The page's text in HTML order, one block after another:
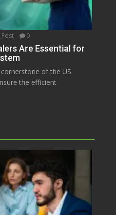
Post 0
Are Essential for
of the US
the efficient